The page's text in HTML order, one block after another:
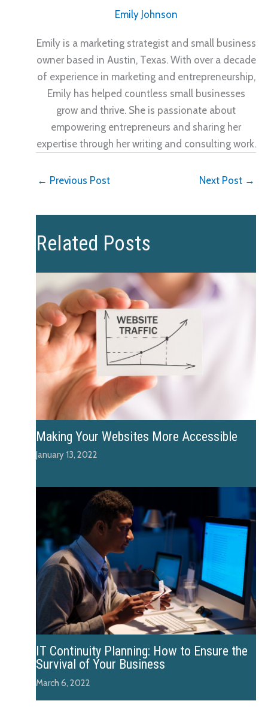
Emily Johnson
Emily is a marketing strategist and small business
owner based in Austin, Texas. With over a decade
of experience in marketing and entrepreneurship,
Emily has helped countless small businesses
grow and thrive. She is passionate about
empowering entrepreneurs and sharing her
expertise through her writing and consulting work.
← Previous Post Next Post →
Related Posts
Making Your Websites More Accessible
January 13, 2022
IT Continuity Planning: How to Ensure the
Survival of Your Business
March 6, 2022